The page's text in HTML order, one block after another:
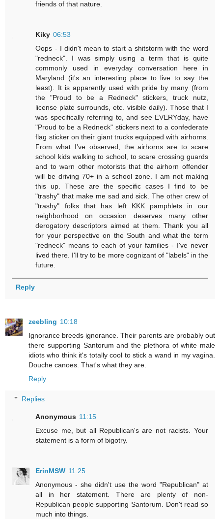
friends of that nature.
Kiky 06:53
Oops - I didn't mean to start a shitstorm with the word
"redneck". I was simply using a term that is quite
commonly used in everyday conversation here in
Maryland (it's an interesting place to live to say the
least). It is apparently used with pride by many (from
the "Proud to be a Redneck" stickers, truck nutz,
license plate surrounds, etc. visible daily). Those that I
was specifically referring to, and see EVERYday, have
"Proud to be a Redneck" stickers next to a confederate
flag sticker on their giant trucks equipped with airhorns.
From what I've observed, the airhorns are to scare
school kids walking to school, to scare crossing guards
and to warn other motorists that the airhorn offender
will be driving 70+ in a school zone. I am not making
this up. These are the specific cases I find to be
"trashy" that make me sad and sick. The other crew of
"trashy" folks that has left KKK pamphlets in our
neighborhood on occasion deserves many other
derogatory descriptors aimed at them. Thank you all
for your perspective on the South and what the term
"redneck" means to each of your families - I've never
lived there. I'll try to be more cognizant of "labels" in the
future.
Reply
zeebling 10:18
Ignorance breeds ignorance. Their parents are probably out
there supporting Santorum and the plethora of white male
idiots who think it's totally cool to stick a wand in my vagina.
Douche canoes. That's what they are.
Reply
Replies
Anonymous 11:15
Excuse me, but all Republican's are not racists. Your
statement is a form of bigotry.
ErinMSW 11:25
Anonymous - she didn't use the word "Republican" at
all in her statement. There are plenty of non-
Republican people supporting Santorum. Don't read so
much into things.